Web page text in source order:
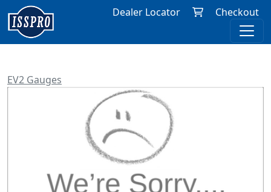
Dealer Locator Checkout
EV2 Gauges